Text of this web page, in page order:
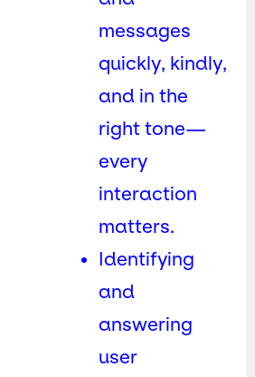
messages
quickly, kindly,
and in the
right tone—
every
interaction
matters.
Identifying
and
answering
user